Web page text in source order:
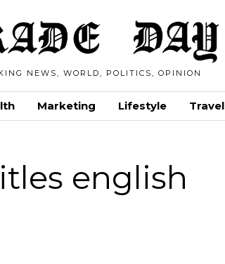
NEWS, WORLD, POLITICS, OPINION
Marketing Lifestyle Travel
english